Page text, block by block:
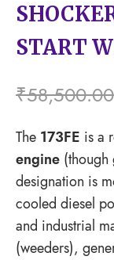
START
₹58,500.00
The 173FE is a
engine (though
designation is
cooled diesel
and industrial
(weeders),